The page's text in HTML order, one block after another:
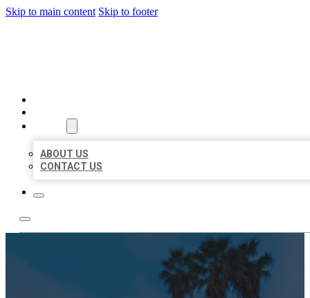
Skip to main content Skip to footer
ABOUT US
CONTACT US